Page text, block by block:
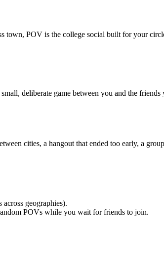
town, POV is the college social built for your
deliberate game between you and the
cities, a hangout that ended too early, a
geographies).
POVs while you wait for friends to join.